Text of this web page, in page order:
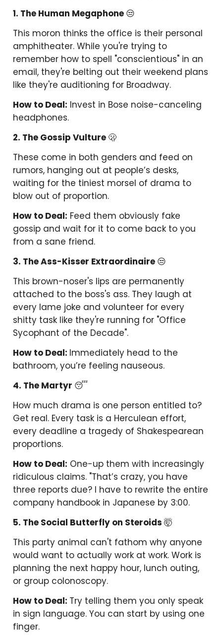
1. The Human Megaphone 😒
This moron thinks the office is their personal
amphitheater. While you're trying to
remember how to spell "conscientious" in an
email, they're belting out their weekend plans
like they're auditioning for Broadway.
How to Deal: Invest in Bose noise-canceling
headphones.
2. The Gossip Vulture 🫢
These come in both genders and feed on
rumors, hanging out at people’s desks,
waiting for the tiniest morsel of drama to
blow out of proportion.
How to Deal: Feed them obviously fake
gossip and wait for it to come back to you
from a sane friend.
3. The Ass-Kisser Extraordinaire 😒
This brown-noser's lips are permanently
attached to the boss's ass. They laugh at
every lame joke and volunteer for every
shitty task like they're running for "Office
Sycophant of the Decade".
How to Deal: Immediately head to the
bathroom, you’re feeling nauseous.
4. The Martyr 😴
How much drama is one person entitled to?
Get real. Every task is a Herculean effort,
every deadline a tragedy of Shakespearean
proportions.
How to Deal: One-up them with increasingly
ridiculous claims. "That’s crazy, you have
three reports due? I have to rewrite the entire
company handbook in Japanese by 3:00.
5. The Social Butterfly on Steroids 🤯
This party animal can't fathom why anyone
would want to actually work at work. Work is
planning the next happy hour, lunch outing,
or group colonoscopy.
How to Deal: Try telling them you only speak
in sign language. You can start by using one
finger.